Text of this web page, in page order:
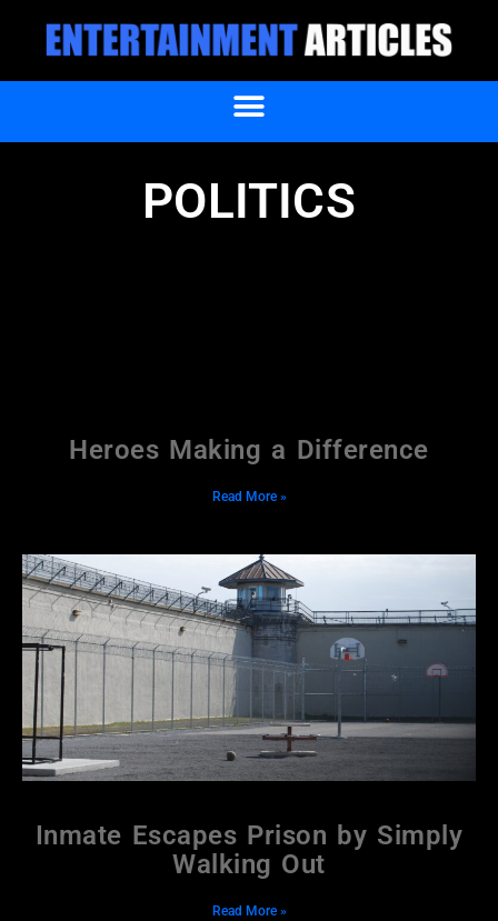
POLITICS
Heroes Making a Difference
Read More »
Inmate Escapes Prison by Simply
Walking Out
Read More »